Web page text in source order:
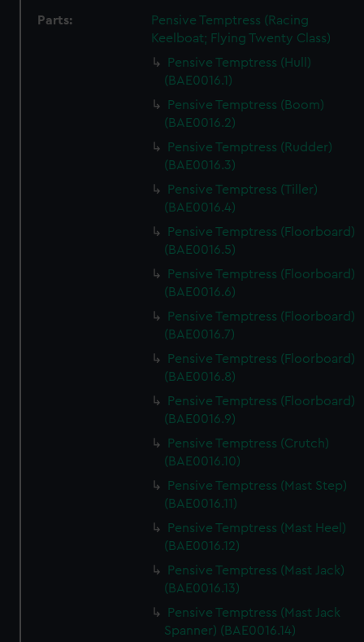
Parts:
Pensive Temptress (Racing
Keelboat; Flying Twenty Class)
Pensive Temptress (Hull)
(BAE0016.1)
Pensive Temptress (Boom)
(BAE0016.2)
Pensive Temptress (Rudder)
(BAE0016.3)
Pensive Temptress (Tiller)
(BAE0016.4)
Pensive Temptress (Floorboard)
(BAE0016.5)
Pensive Temptress (Floorboard)
(BAE0016.6)
Pensive Temptress (Floorboard)
(BAE0016.7)
Pensive Temptress (Floorboard)
(BAE0016.8)
Pensive Temptress (Floorboard)
(BAE0016.9)
Pensive Temptress (Crutch)
(BAE0016.10)
Pensive Temptress (Mast Step)
(BAE0016.11)
Pensive Temptress (Mast Heel)
(BAE0016.12)
Pensive Temptress (Mast Jack)
(BAE0016.13)
Pensive Temptress (Mast Jack
Spanner) (BAE0016.14)